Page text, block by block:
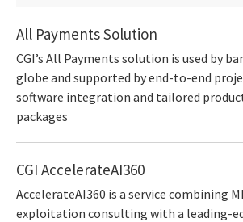
All Payments Solution
CGI’s All Payments solution is used by
globe and supported by end-to-end
software integration and tailored
packages
CGI AccelerateAI360
AccelerateAI360 is a service combining
exploitation consulting with a leading-